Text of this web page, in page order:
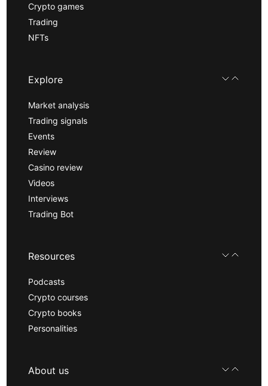
Crypto games
Trading
NFTs
Explore
Market analysis
Trading signals
Events
Review
Casino review
Videos
Interviews
Trading Bot
Resources
Podcasts
Crypto courses
Crypto books
Personalities
About us